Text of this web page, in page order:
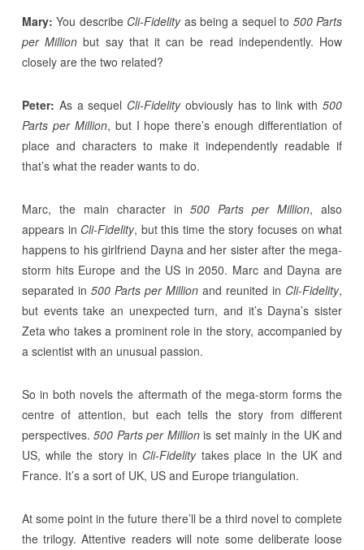
Mary: You describe Cli-Fidelityas being a sequel to 500 Parts
per Million but say that it can be read independently. How
closely are the two related?
Peter: As a sequel Cli-Fidelityobviously has to link with500
Parts per Million, but I hope there’s enough differentiation of
place and characters to make it independently readable if
that’s what the reader wants to do.
Marc, the main character in500 Parts per Million, also
appears in Cli-Fidelity, but this time the story focuses on what
happens to his girlfriend Dayna and her sister after the mega-
storm hits Europe and the US in 2050. Marc and Dayna are
separated in 500 Parts per Million and reunited in Cli-Fidelity,
but events take an unexpected turn, and it’s Dayna’s sister
Zeta who takes a prominent role in the story, accompanied by
a scientist with an unusual passion.
So in both novels the aftermath of the mega-storm forms the
centre of attention, but each tells the story from different
perspectives.500 Parts per Millionis set mainly in the UK and
US, while the story in Cli-Fidelity takes place in the UK and
France. It’s a sort of UK, US and Europe triangulation.
At some point in the future there’ll be a third novel to complete
the trilogy. Attentive readers will note some deliberate loose